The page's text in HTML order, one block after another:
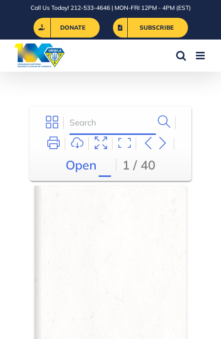
Call Us Today! 212-533-4646 | MON-FRI 12PM - 4PM (EST)
DONATE SUBSCRIBE
Open 1 / 40